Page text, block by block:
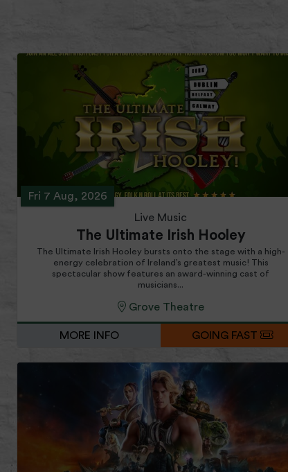
Fri 7 Aug, 2026
Live Music
The Ultimate Irish Hooley
The Ultimate Irish Hooley bursts onto the stage with a high-
energy celebration of Ireland’s greatest music! This
spectacular show features an award-winning cast of
musicians...
Grove Theatre
MORE INFO GOING FAST